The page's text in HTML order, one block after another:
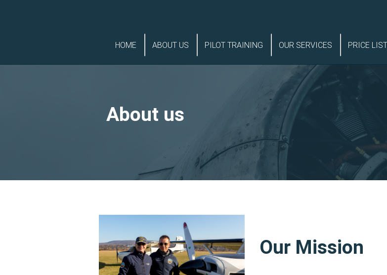
HOME ABOUT US PILOT TRAINING OUR SERVICES PRICE LIST
About us
Our Mission